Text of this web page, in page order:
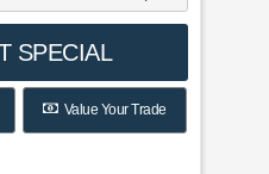
SPECIAL
Value Your Trade